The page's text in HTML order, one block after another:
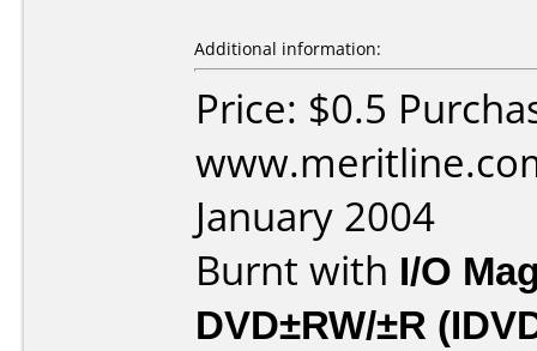
Additional information:
Price: $0.5
January 2004
Burnt with I/O
DVD±RW/±R